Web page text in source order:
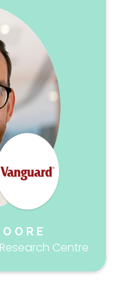
Centre